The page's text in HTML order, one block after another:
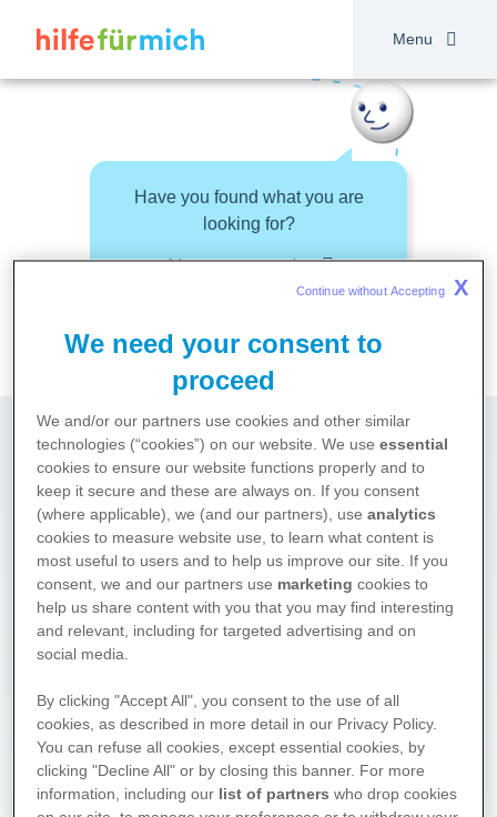
main
Menu
Have you found what you are
looking for?
About your topic
We hope you found what you
were looking for. Drop by again
soon! We regularly supplement
and update the information on
these pages.
We need your consent to
proceed
We and/or our partners use cookies and other similar
technologies (“cookies”) on our website. We useessential
cookies to ensure our website functions properly and to
keep it secure and these are always on. If you consent
(where applicable), we (and our partners), useanalytics
cookies to measure website use, to learn what content is
most useful to users and to help us improve our site. If you
consent, we and our partners use marketing cookies to
help us share content with you that you may find interesting
and relevant, including for targeted advertising and on
social media.
By clicking "Accept All", you consent to the use of all
cookies, as described in more detail in our Privacy Policy.
You can refuse all cookies, except essential cookies, by
clicking "Decline All" or by closing this banner. For more
information, including our list of partners who drop cookies
Continue without Accepting X